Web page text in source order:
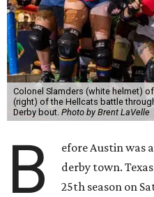
Colonel Slamders (white helmet)
(right) of the Hellcats battle
Derby bout. Photo by Brent LaVelle
B
efore Austin was
derby town.
25th season on